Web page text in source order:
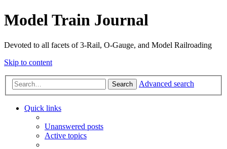
Model Train Journal
Devoted to all facets of 3-Rail, O-Gauge, and Model Railroading
Skip to content
Search Advanced search
Quick links
Unanswered posts
Active topics